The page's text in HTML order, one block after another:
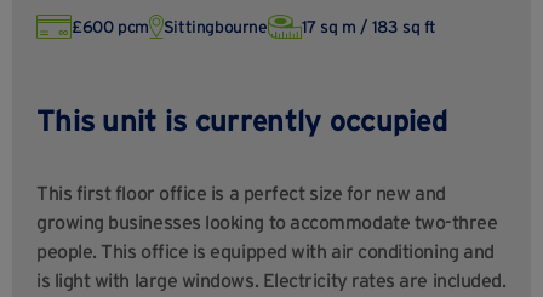
£600 pcm Sittingbourne 17 sq m / 183 sq ft
This unit is currently occupied
This first floor office is a perfect size for new and
growing businesses looking to accommodate two-three
people. This office is equipped with air conditioning and
is light with large windows. Electricity rates are included.